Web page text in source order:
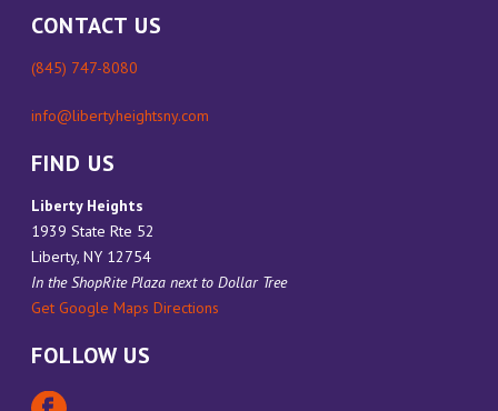
CONTACT US
(845) 747-8080
info@libertyheightsny.com
FIND US
Liberty Heights
1939 State Rte 52
Liberty, NY 12754
In the ShopRite Plaza next to Dollar Tree
Get Google Maps Directions
FOLLOW US